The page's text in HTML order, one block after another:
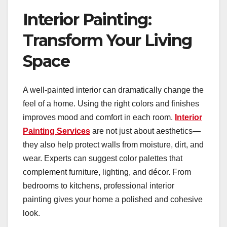
Interior Painting:
Transform Your Living
Space
A well-painted interior can dramatically change the
feel of a home. Using the right colors and finishes
improves mood and comfort in each room. Interior
Painting Services are not just about aesthetics—
they also help protect walls from moisture, dirt, and
wear. Experts can suggest color palettes that
complement furniture, lighting, and décor. From
bedrooms to kitchens, professional interior
painting gives your home a polished and cohesive
look.